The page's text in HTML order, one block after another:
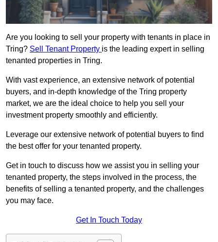
Are you looking to sell your property with tenants in place in
Tring? Sell Tenant Property is the leading expert in selling
tenanted properties in Tring.
With vast experience, an extensive network of potential
buyers, and in-depth knowledge of the Tring property
market, we are the ideal choice to help you sell your
investment property smoothly and efficiently.
Leverage our extensive network of potential buyers to find
the best offer for your tenanted property.
Get in touch to discuss how we assist you in selling your
tenanted property, the steps involved in the process, the
benefits of selling a tenanted property, and the challenges
you may face.
Get In Touch Today